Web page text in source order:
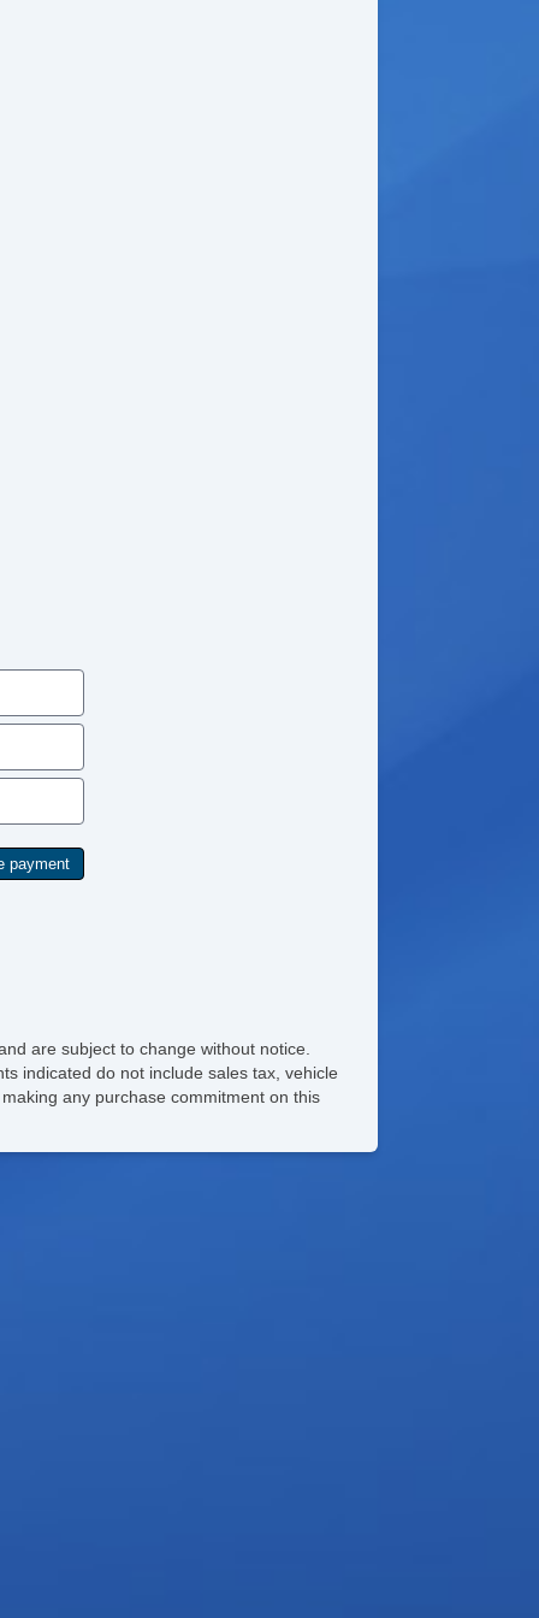
are subject to change without notice.
indicated do not include sales tax, vehicle
any purchase commitment on this